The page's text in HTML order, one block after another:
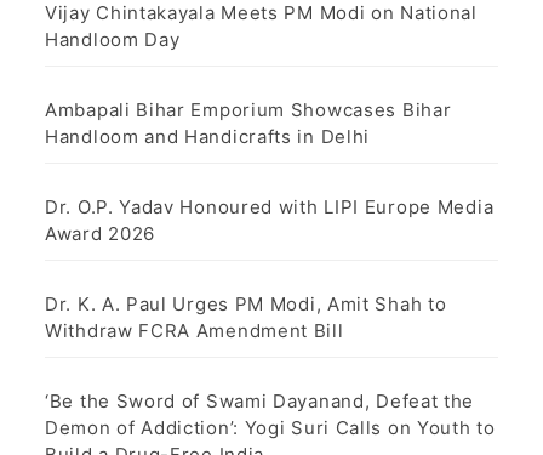
Vijay Chintakayala Meets PM Modi on National
Handloom Day
Ambapali Bihar Emporium Showcases Bihar
Handloom and Handicrafts in Delhi
Dr. O.P. Yadav Honoured with LIPI Europe Media
Award 2026
Dr. K. A. Paul Urges PM Modi, Amit Shah to
Withdraw FCRA Amendment Bill
‘Be the Sword of Swami Dayanand, Defeat the
Demon of Addiction’: Yogi Suri Calls on Youth to